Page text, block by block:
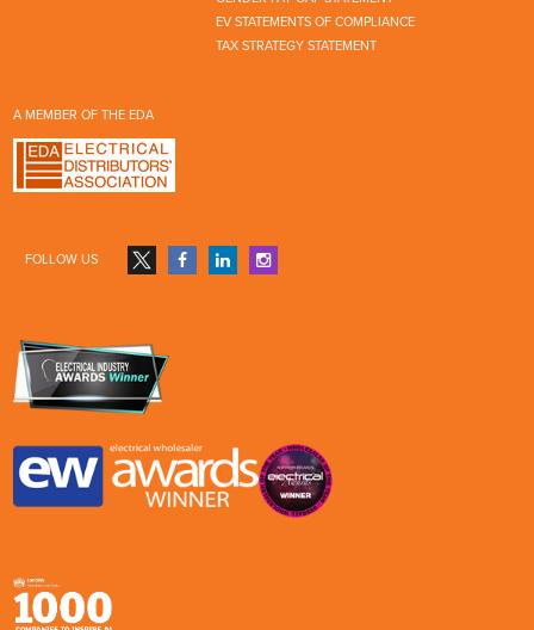
EV STATEMENTS OF COMPLIANCE
TAX STRATEGY STATEMENT
A MEMBER OF THE EDA
FOLLOW US